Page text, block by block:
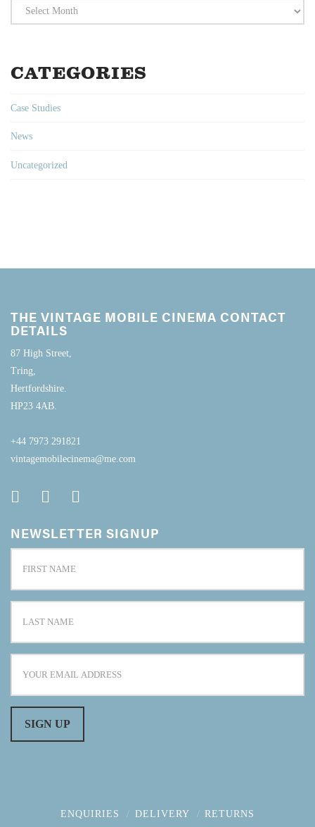
Archives
CATEGORIES
Case Studies
News
Uncategorized
THE VINTAGE MOBILE CINEMA CONTACT
DETAILS
87 High Street,
Tring,
Hertfordshire.
HP23 4AB.
+44 7973 291821
vintagemobilecinema@me.com
NEWSLETTER SIGNUP
ENQUIRIES DELIVERY RETURNS